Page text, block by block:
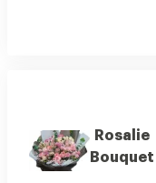
Rosalie
Bouquet